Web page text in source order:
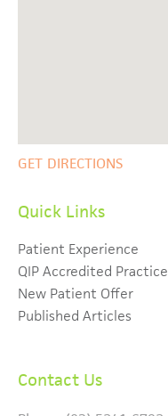
GET DIRECTIONS
Quick Links
Patient Experience
QIP Accredited Practice
New Patient Offer
Published Articles
Contact Us